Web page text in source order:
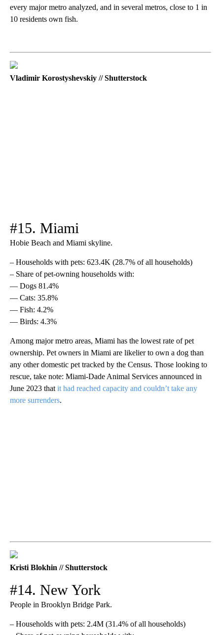
every major metro analyzed, and in several metros, close to 1 in
10 residents own fish.
Vladimir Korostyshevskiy // Shutterstock
#15. Miami
Hobie Beach and Miami skyline.
– Households with pets: 623.4K (28.7% of all households)
– Share of pet-owning households with:
— Dogs 81.4%
— Cats: 35.8%
— Fish: 4.2%
— Birds: 4.3%
Among major metro areas, Miami has the lowest rate of pet
ownership. Pet owners in Miami are likelier to own a dog than
any other domestic pet tracked by the Census. Those looking to
rescue, take note: Miami-Dade Animal Services announced in
June 2023 that it had reached capacity and couldn’t take any
more surrenders.
Kristi Blokhin // Shutterstock
#14. New York
People in Brooklyn Bridge Park.
– Households with pets: 2.4M (31.4% of all households)